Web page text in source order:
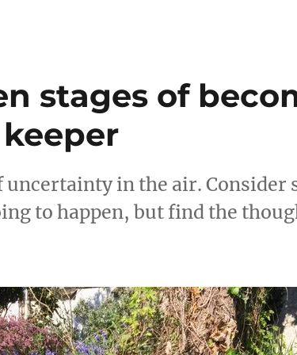
o
k
stages of
uncertainty in the air.
to happen, but find the